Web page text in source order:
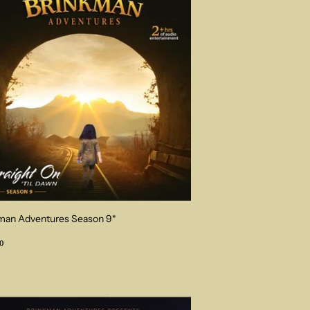
Adventures Season 9*
$34.00